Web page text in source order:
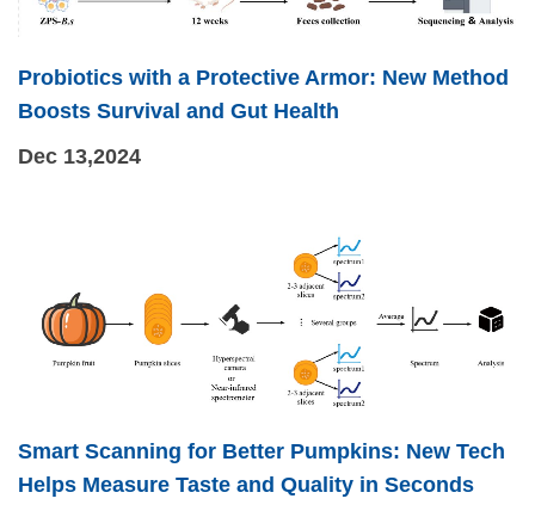
Probiotics with a Protective Armor: New Method
Boosts Survival and Gut Health
Dec 13,2024
Smart Scanning for Better Pumpkins: New Tech
Helps Measure Taste and Quality in Seconds